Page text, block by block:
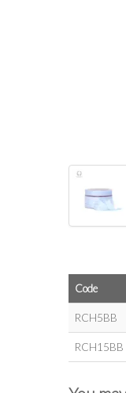
Code
RCH5BB
RCH15BB